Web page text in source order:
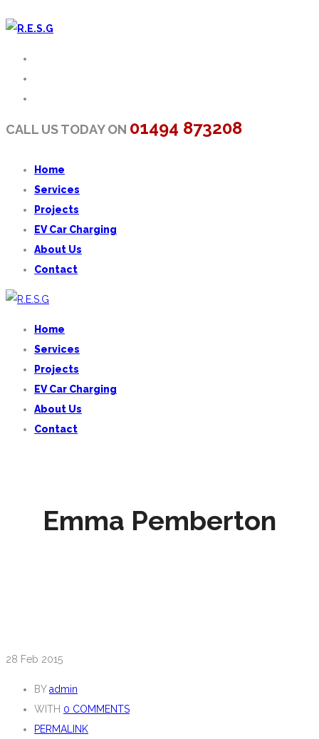
CALL US TODAY ON 01494 873208
Home
Services
Projects
EV Car Charging
About Us
Contact
Home
Services
Projects
EV Car Charging
About Us
Contact
Emma Pemberton
28 Feb 2015
BYadmin
WITH 0 COMMENTS
PERMALINK